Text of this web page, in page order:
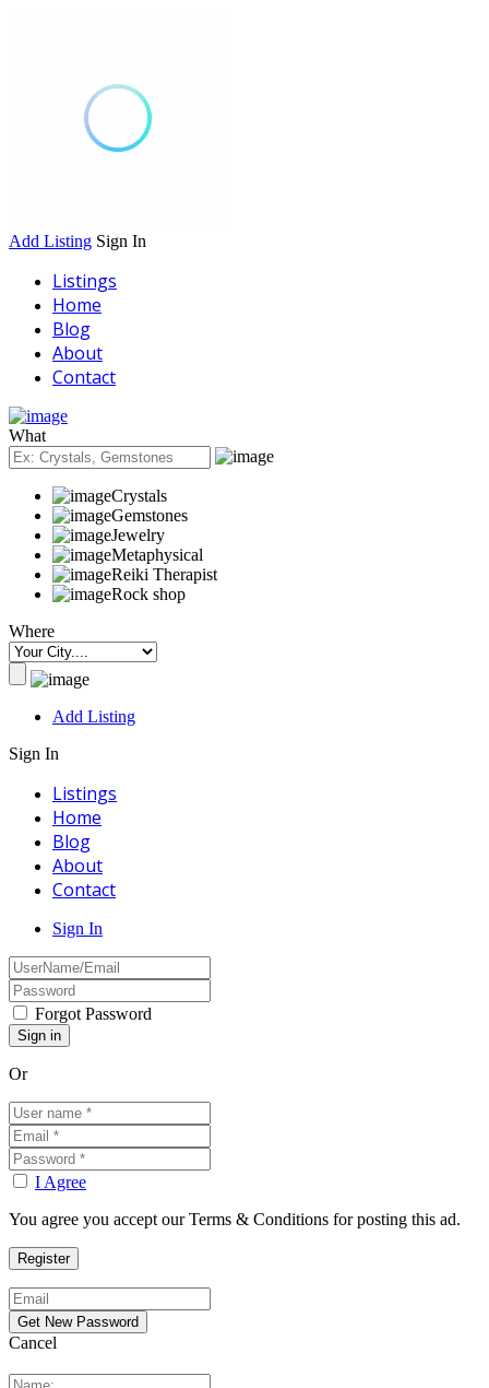
Add Listing Sign In
Listings
Home
Blog
About
Contact
What
Crystals
Gemstones
Jewelry
Metaphysical
Reiki Therapist
Rock shop
Where
Add Listing
Sign In
Listings
Home
Blog
About
Contact
Sign In
Forgot Password
Or
I Agree
You agree you accept our Terms & Conditions for posting this ad.
Cancel